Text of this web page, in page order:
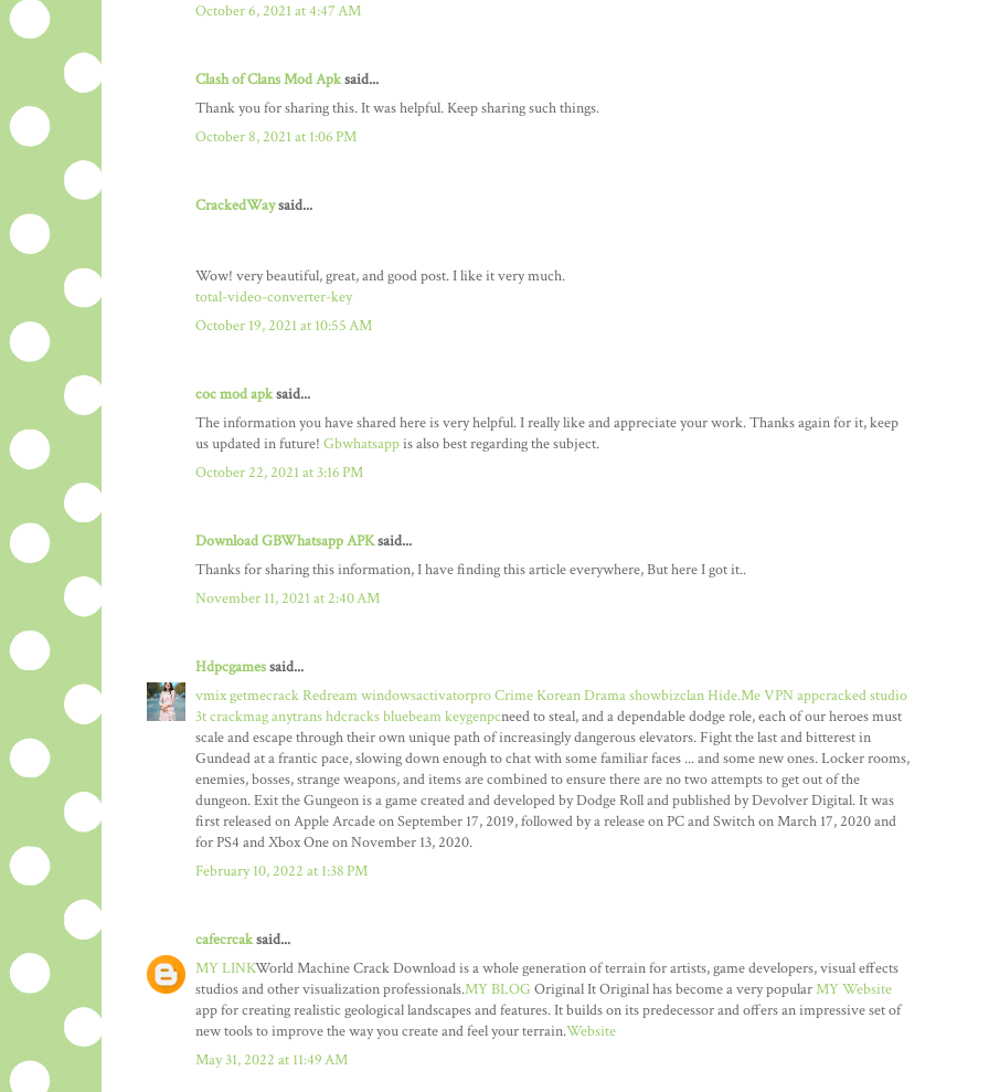
October 6, 2021 at 4:47 AM
Clash of Clans Mod Apksaid...
Thank you for sharing this. It was helpful. Keep sharing such things.
October 8, 2021 at 1:06 PM
CrackedWaysaid...
Wow! very beautiful, great, and good post. I like it very much.
total-video-converter-key
October 19, 2021 at 10:55 AM
coc mod apksaid...
The information you have shared here is very helpful. I really like and appreciate your work. Thanks again for it, keep
us updated in future! Gbwhatsappis also best regarding the subject.
October 22, 2021 at 3:16 PM
Download GBWhatsapp APKsaid...
Thanks for sharing this information, I have finding this article everywhere, But here I got it..
November 11, 2021 at 2:40 AM
Hdpcgamessaid...
vmix getmecrackRedream windowsactivatorproCrime Korean Drama showbizclanHide.Me VPN appcrackedstudio
3t crackmaganytrans hdcracksbluebeam keygenpcneed to steal, and a dependable dodge role, each of our heroes must
scale and escape through their own unique path of increasingly dangerous elevators. Fight the last and bitterest in
Gundead at a frantic pace, slowing down enough to chat with some familiar faces ... and some new ones. Locker rooms,
enemies, bosses, strange weapons, and items are combined to ensure there are no two attempts to get out of the
dungeon. Exit the Gungeon is a game created and developed by Dodge Roll and published by Devolver Digital. It was
first released on Apple Arcade on September 17, 2019, followed by a release on PC and Switch on March 17, 2020 and
for PS4 and Xbox One on November 13, 2020.
February 10, 2022 at 1:38 PM
cafecrcaksaid...
MY LINKWorld Machine Crack Download is a whole generation of terrain for artists, game developers, visual effects
studios and other visualization professionals.MY BLOG Original It Original has become a very popularMY Website
app for creating realistic geological landscapes and features. It builds on its predecessor and offers an impressive set of
new tools to improve the way you create and feel your terrain.Website
May 31, 2022 at 11:49 AM